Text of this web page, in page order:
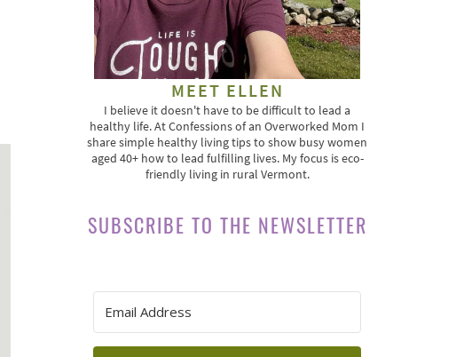
MEET ELLEN
I believe it doesn't have to be difficult to lead a
healthy life. At Confessions of an Overworked Mom I
share simple healthy living tips to show busy women
aged 40+ how to lead fulfilling lives. My focus is eco-
friendly living in rural Vermont.
SUBSCRIBE TO THE NEWSLETTER